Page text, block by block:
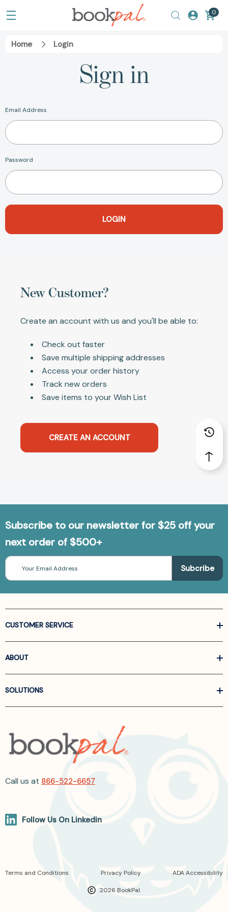
0
Home Login
Sign in
Email Address
Password
New Customer?
Create an account with us and you'll be able to:
Check out faster
Save multiple shipping addresses
Access your order history
Track new orders
Save items to your Wish List
CREATE AN ACCOUNT
Subscribe to our newsletter for $25 off your
next order of $500+
Email
Address
CUSTOMER SERVICE
ABOUT
SOLUTIONS
Call us at 866-522-6657
Follow Us On Linkedin
2026 BookPal.
Terms and Conditions Privacy Policy ADA Accessibility